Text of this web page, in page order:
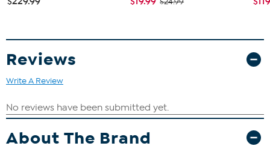
Reviews
Write A Review
About The Brand